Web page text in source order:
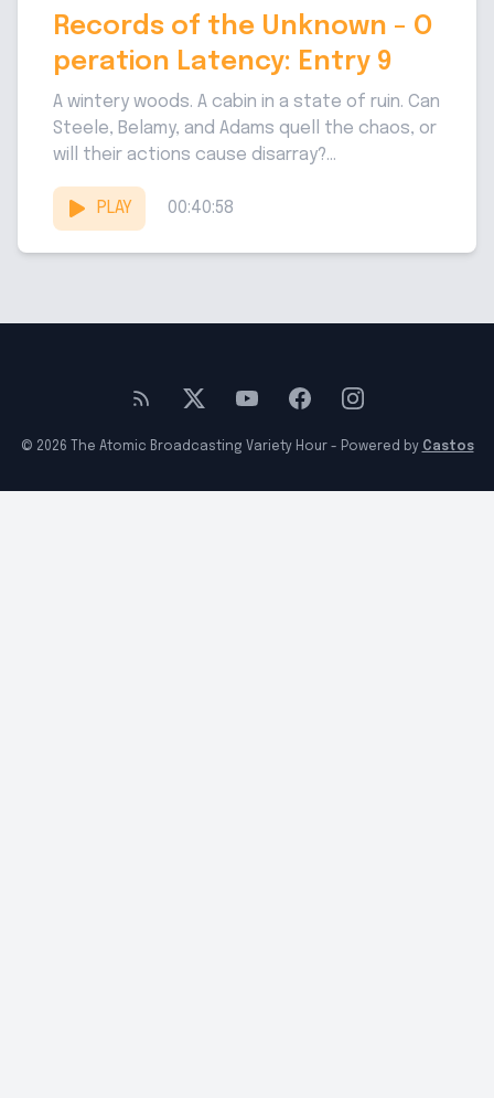
Records of the Unknown - O
peration Latency: Entry 9
A wintery woods. A cabin in a state of ruin. Can
Steele, Belamy, and Adams quell the chaos, or
will their actions cause disarray?...
PLAY 00:40:58
© 2026 The Atomic Broadcasting Variety Hour - Powered by Castos